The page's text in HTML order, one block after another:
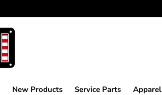
New Products Service Parts Apparel